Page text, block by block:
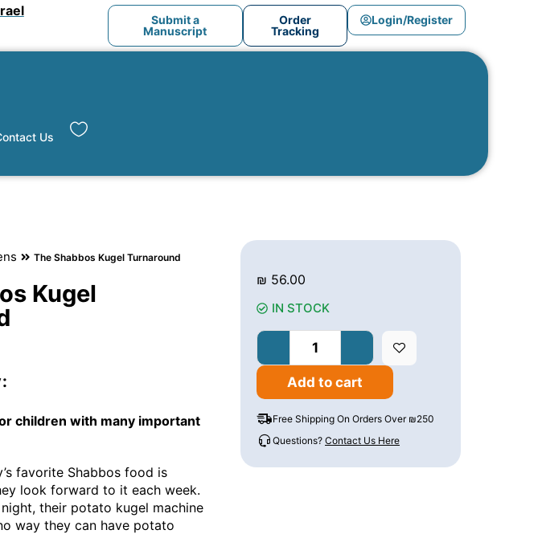
Submit a
Manuscript
Order
Tracking
Login/Register
Us
The Shabbos Kugel Turnaround
Kugel
children with many important
favorite Shabbos food is
look forward to it each week.
their potato kugel machine
way they can have potato
₪ 56.00
IN STOCK
Add to cart
Free Shipping On Orders Over ₪250
Questions? Contact Us Here